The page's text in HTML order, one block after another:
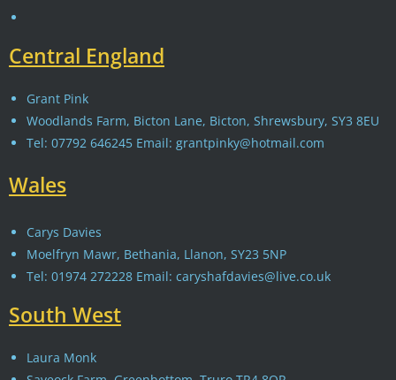
Central England
Grant Pink
Woodlands Farm, Bicton Lane, Bicton, Shrewsbury, SY3 8EU
Tel: 07792 646245 Email: grantpinky@hotmail.com
Wales
Carys Davies
Moelfryn Mawr, Bethania, Llanon, SY23 5NP
Tel: 01974 272228 Email: caryshafdavies@live.co.uk
South West
Laura Monk